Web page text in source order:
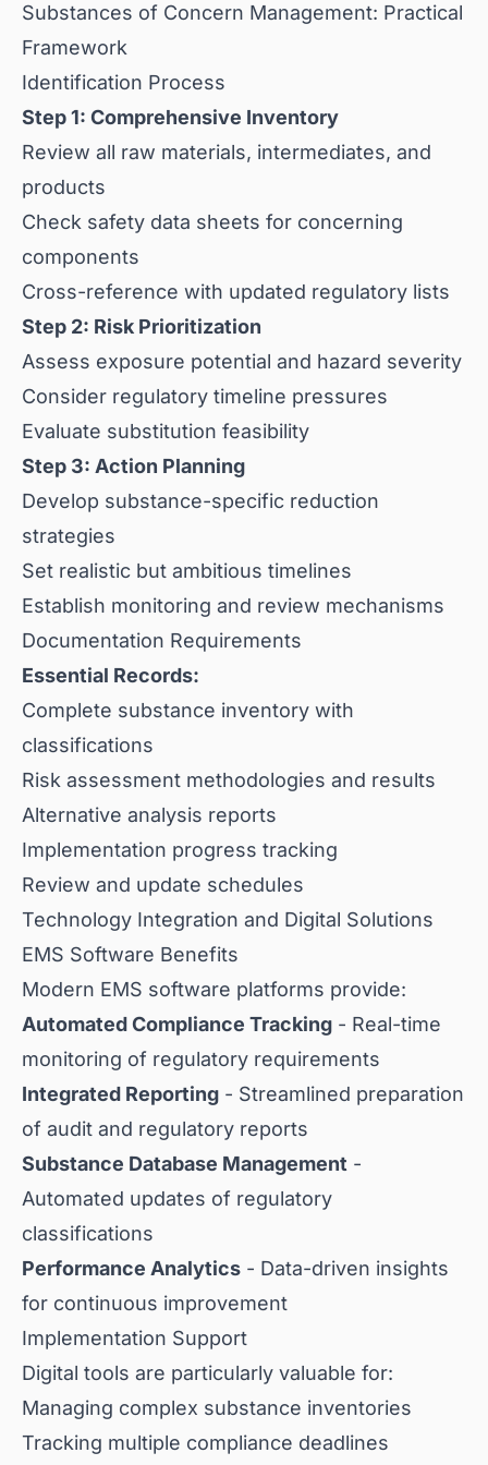
Substances of Concern Management: Practical
Framework
Identification Process
Step 1: Comprehensive Inventory
Review all raw materials, intermediates, and
products
Check safety data sheets for concerning
components
Cross-reference with updated regulatory lists
Step 2: Risk Prioritization
Assess exposure potential and hazard severity
Consider regulatory timeline pressures
Evaluate substitution feasibility
Step 3: Action Planning
Develop substance-specific reduction
strategies
Set realistic but ambitious timelines
Establish monitoring and review mechanisms
Documentation Requirements
Essential Records:
Complete substance inventory with
classifications
Risk assessment methodologies and results
Alternative analysis reports
Implementation progress tracking
Review and update schedules
Technology Integration and Digital Solutions
EMS Software Benefits
Modern EMS software platforms provide:
Automated Compliance Tracking - Real-time
monitoring of regulatory requirements
Integrated Reporting - Streamlined preparation
of audit and regulatory reports
Substance Database Management -
Automated updates of regulatory
classifications
Performance Analytics - Data-driven insights
for continuous improvement
Implementation Support
Digital tools are particularly valuable for:
Managing complex substance inventories
Tracking multiple compliance deadlines